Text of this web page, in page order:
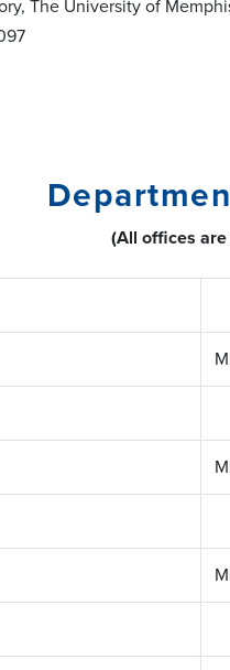
The University of
(All offices